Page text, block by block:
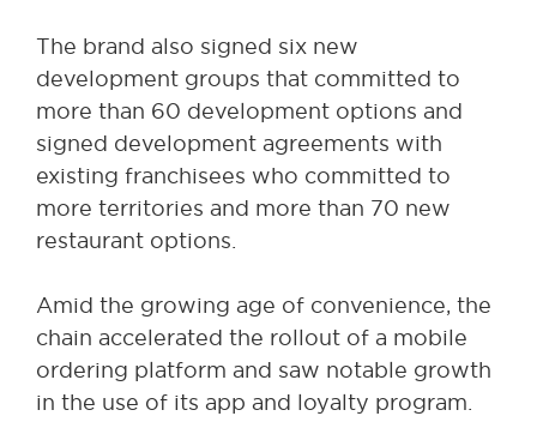
The brand also signed six new
development groups that committed to
more than 60 development options and
signed development agreements with
existing franchisees who committed to
more territories and more than 70 new
restaurant options.
Amid the growing age of convenience, the
chain accelerated the rollout of a mobile
ordering platform and saw notable growth
in the use of its app and loyalty program.